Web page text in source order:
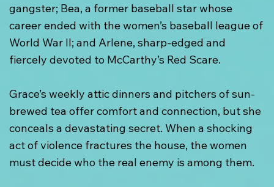
gangster; Bea, a former baseball star whose
career ended with the women’s baseball league of
World War II; and Arlene, sharp-edged and
fiercely devoted to McCarthy’s Red Scare.
Grace’s weekly attic dinners and pitchers of sun-
brewed tea offer comfort and connection, but she
conceals a devastating secret. When a shocking
act of violence fractures the house, the women
must decide who the real enemy is among them.